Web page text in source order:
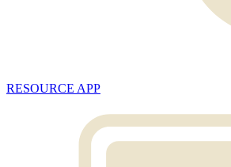
RESOURCE APP